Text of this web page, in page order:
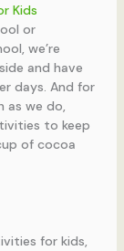
Kids
or
we’re
and have
days. And for
as we do,
to keep
of cocoa
for kids,